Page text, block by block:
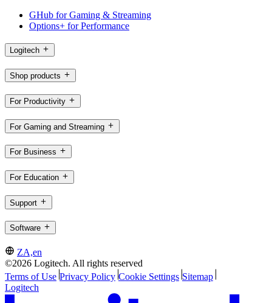
GHub for Gaming & Streaming
Options+ for Performance
Logitech
Shop products
For Productivity
For Gaming and Streaming
For Business
For Education
Support
Software
ZA,en
©2026 Logitech. All rights reserved
Terms of Use Privacy Policy Cookie Settings Sitemap
Logitech